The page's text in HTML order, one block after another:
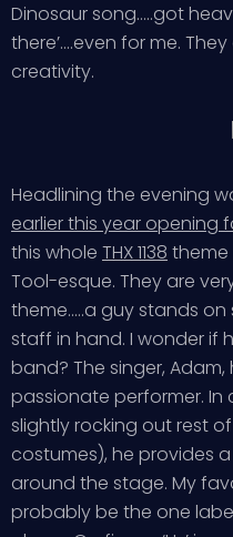
Dinosaur song…..got
there’….even for me.
creativity.
Headlining the evening
earlier this year opening
this whole THX 1138 theme
Tool-esque. They are
theme…..a guy stands
staff in hand. I wonder if
band? The singer,
passionate performer.
slightly rocking out rest
costumes), he provides
around the stage. My
probably be the one